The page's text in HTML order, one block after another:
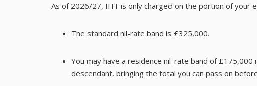
As of 2026/27, IHT is only charged on the portion of your
The standard nil-rate band is £325,000.
You may have a residence nil-rate band of
descendant, bringing the total you can pass on